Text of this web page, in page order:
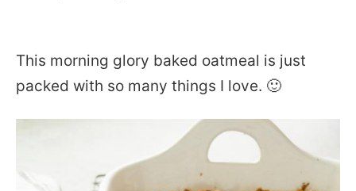
This morning glory baked oatmeal is just
packed with so many things I love. 🙂